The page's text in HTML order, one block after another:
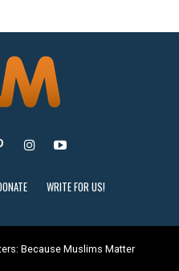
WRITE FOR US!
Because Muslims Matter